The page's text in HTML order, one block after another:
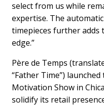
select from us while
expertise. The
timepieces further adds
edge.”
Père de Temps
“Father Time”)
Motivation Show in
solidify its retail